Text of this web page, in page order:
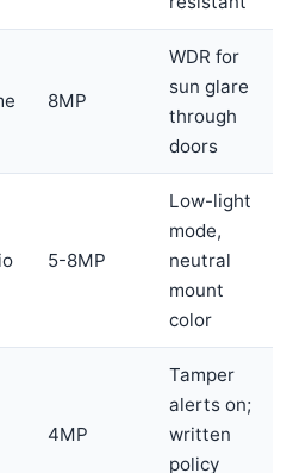
8MP
WDR for
sun glare
through
doors
5-8MP
Low-light
mode,
neutral
mount
color
4MP
Tamper
alerts on;
written
policy